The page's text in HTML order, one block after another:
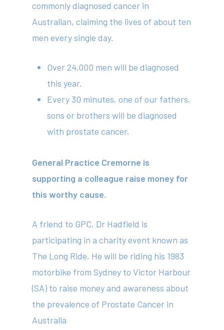
commonly diagnosed cancer in
Australian, claiming the lives of about ten
men every single day.
Over 24,000 men will be diagnosed
this year.
Every 30 minutes, one of our fathers,
sons or brothers will be diagnosed
with prostate cancer.
General Practice Cremorne is
supporting a colleague raise money for
this worthy cause.
A friend to GPC, Dr Hadfield is
participating in a charity event known as
The Long Ride. He will be riding his 1983
motorbike from Sydney to Victor Harbour
(SA) to raise money and awareness about
the prevalence of Prostate Cancer in
Australia